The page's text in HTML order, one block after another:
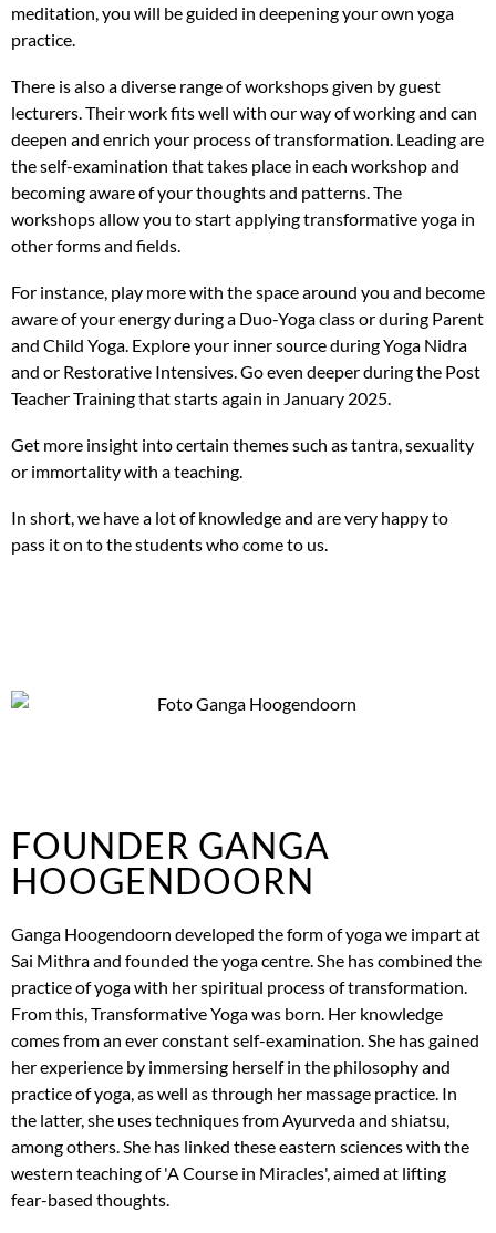
meditation, you will be guided in deepening your own yoga
practice.
There is also a diverse range of workshops given by guest
lecturers. Their work fits well with our way of working and can
deepen and enrich your process of transformation. Leading are
the self-examination that takes place in each workshop and
becoming aware of your thoughts and patterns. The
workshops allow you to start applying transformative yoga in
other forms and fields.
For instance, play more with the space around you and become
aware of your energy during a Duo-Yoga class or during Parent
and Child Yoga. Explore your inner source during Yoga Nidra
and or Restorative Intensives. Go even deeper during the Post
Teacher Training that starts again in January 2025.
Get more insight into certain themes such as tantra, sexuality
or immortality with a teaching.
In short, we have a lot of knowledge and are very happy to
pass it on to the students who come to us.
FOUNDER GANGA
HOOGENDOORN
Ganga Hoogendoorn developed the form of yoga we impart at
Sai Mithra and founded the yoga centre. She has combined the
practice of yoga with her spiritual process of transformation.
From this, Transformative Yoga was born. Her knowledge
comes from an ever constant self-examination. She has gained
her experience by immersing herself in the philosophy and
practice of yoga, as well as through her massage practice. In
the latter, she uses techniques from Ayurveda and shiatsu,
among others. She has linked these eastern sciences with the
western teaching of 'A Course in Miracles', aimed at lifting
fear-based thoughts.